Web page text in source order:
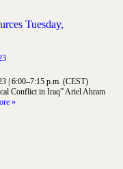
| 6:00–7:15 p.m. (CEST)
Conflict in Iraq” Ariel Ahram
»